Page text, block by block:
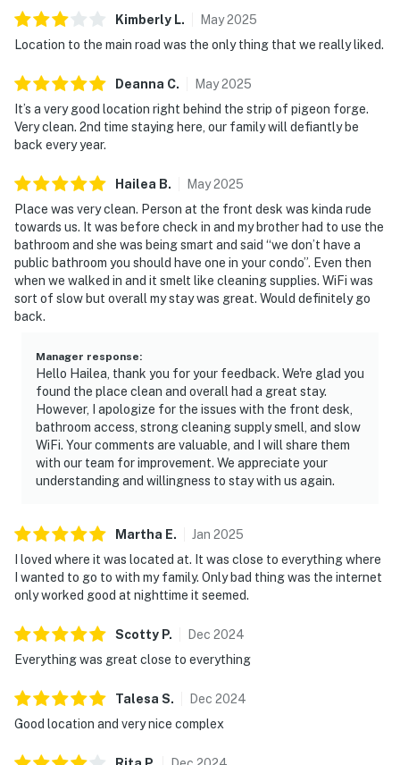
・Paula Deen's Lumberjack Feud (2.1 miles)
・Outdoor Gravity Park (2.7 miles)
・Wears Valley (10.5 miles)
・Great Smoky Mountains National Park (8.6 miles)
・Gatlinburg SkyPark (7.9 miles)
・Anakeesta (7.5 miles)
・Ober Mountain (10.8 miles)
・Roaring Fork Motor Nature Trail (11.4 miles)
・Laurel Falls Trailhead (14.3 miles)
・Forbidden Caverns (18.6 miles)
Whether you're planning a romantic getaway, family
vacation, weekend escape, or outdoor adventure, this
perfect home base for exploring the Great Smoky
Mountains. From exciting days at Dollywood to
peaceful evenings by the river, you'll enjoy the ideal
mix of comfort, convenience, and unforgettable
mountain memories. Book your Smoky Mountain
vacation rental today and experience everything
Pigeon Forge and Gatlinburg have to offer.
property, except for a few areas reserved for house
supplies.
We give our guests space - but we are available when
9 PM via Airbnb Messenger. Your privacy and comfort
is our highest priority!
| ▼ Important |
☑︎ New Flooring, Cabinet
☑︎ Elevator in building
Kimberly L. May2025
Location to the main road was the only thing that we really liked.
Deanna C. May2025
It’s a very good location right behind the strip of pigeon forge.
Very clean. 2nd time staying here, our family will defiantly be
back every year.
Hailea B. May2025
Place was very clean. Person at the front desk was kinda rude
towards us. It was before check in and my brother had to use the
bathroom and she was being smart and said “we don’t have a
public bathroom you should have one in your condo”. Even then
when we walked in and it smelt like cleaning supplies. WiFi was
sort of slow but overall my stay was great. Would definitely go
back.
Manager response:
Hello Hailea, thank you for your feedback. We're glad you
found the place clean and overall had a great stay.
However, I apologize for the issues with the front desk,
bathroom access, strong cleaning supply smell, and slow
WiFi. Your comments are valuable, and I will share them
with our team for improvement. We appreciate your
understanding and willingness to stay with us again.
Martha E. Jan 2025
I loved where it was located at. It was close to everything where
I wanted to go to with my family. Only bad thing was the internet
only worked good at nighttime it seemed.
Scotty P. Dec 2024
Everything was great close to everything
Talesa S. Dec 2024
Good location and very nice complex